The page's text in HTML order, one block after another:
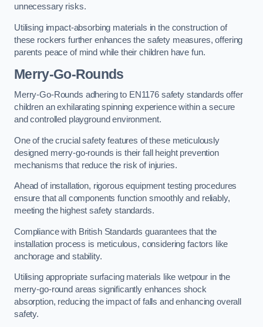
unnecessary risks.
Utilising impact-absorbing materials in the construction of
these rockers further enhances the safety measures, offering
parents peace of mind while their children have fun.
Merry-Go-Rounds
Merry-Go-Rounds adhering to EN1176 safety standards offer
children an exhilarating spinning experience within a secure
and controlled playground environment.
One of the crucial safety features of these meticulously
designed merry-go-rounds is their fall height prevention
mechanisms that reduce the risk of injuries.
Ahead of installation, rigorous equipment testing procedures
ensure that all components function smoothly and reliably,
meeting the highest safety standards.
Compliance with British Standards guarantees that the
installation process is meticulous, considering factors like
anchorage and stability.
Utilising appropriate surfacing materials like wetpour in the
merry-go-round areas significantly enhances shock
absorption, reducing the impact of falls and enhancing overall
safety.